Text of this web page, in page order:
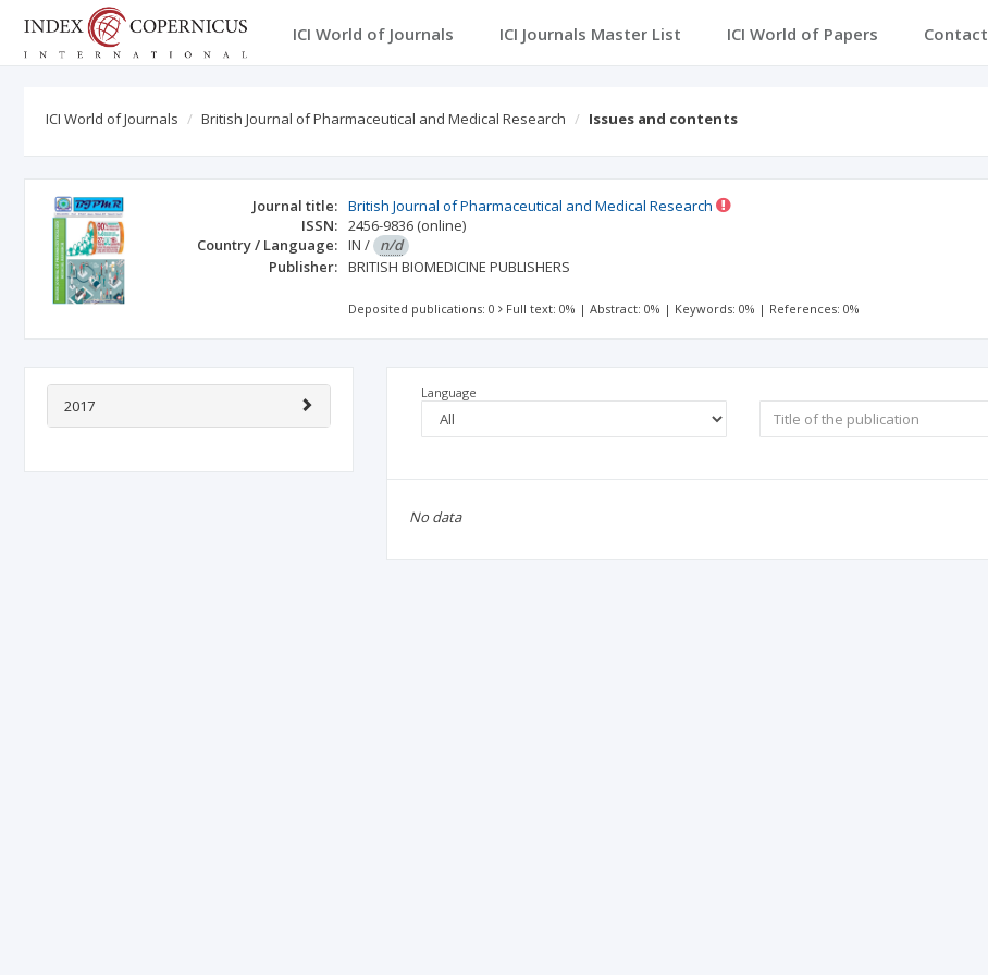
ICI World of Journals ICI Journals Master List ICI World of Papers Contact
ICI World of Journals British Journal of Pharmaceutical and Medical Research Issues and contents
Journal title: British Journal of Pharmaceutical and Medical Research
ISSN: 2456-9836 (online)
Country / Language: IN / n/d
Publisher: BRITISH BIOMEDICINE PUBLISHERS
Deposited publications: 0 Full text: 0% |Abstract: 0% | Keywords: 0% | References: 0%
2017
Language
No data